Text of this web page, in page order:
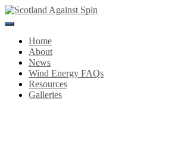
Toggle
NavigationHome
About
News
Wind Energy FAQs
Resources
Galleries